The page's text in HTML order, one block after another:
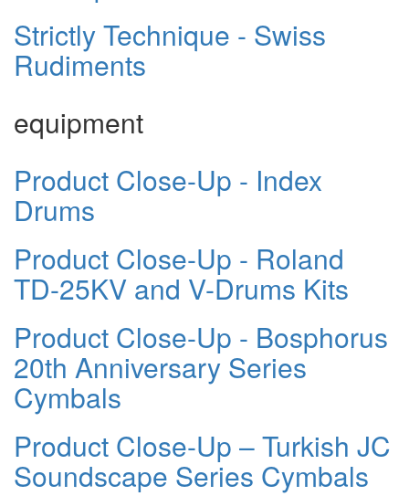
Strictly Technique - Swiss
Rudiments
equipment
Product Close-Up - Index
Drums
Product Close-Up - Roland
TD-25KV and V-Drums Kits
Product Close-Up - Bosphorus
20th Anniversary Series
Cymbals
Product Close-Up – Turkish JC
Soundscape Series Cymbals